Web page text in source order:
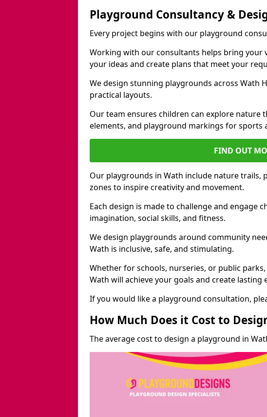
Playground Consultancy &
Every project begins with our playground
Working with our consultants helps bring your
your ideas and create plans that meet your
We design stunning playgrounds across Wath
practical layouts.
Our team ensures children can explore nature
elements, and playground markings for sports
FIND OUT
Our playgrounds in Wath include nature trails,
zones to inspire creativity and movement.
Each design is made to challenge and engage
imagination, social skills, and fitness.
We design playgrounds around community
Wath is inclusive, safe, and stimulating.
Whether for schools, nurseries, or public
Wath will achieve your goals and create lasting
If you would like a playground consultation,
How Much Does it Cost to
The average cost to design a playground in